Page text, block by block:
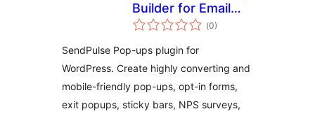
Builder for Email
Optins, Lead
Bars and Videos
(Totalt
antal
0)
SendPulse Pop-ups plugin for
WordPress. Create highly converting and
mobile-friendly pop-ups, opt-in forms,
exit popups, sticky bars, NPS surveys,